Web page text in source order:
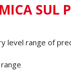
SUL
level range of